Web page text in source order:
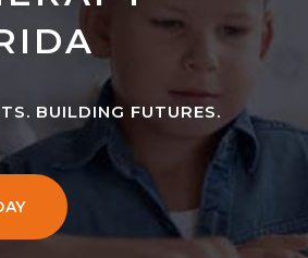
BUILDING FUTURES.